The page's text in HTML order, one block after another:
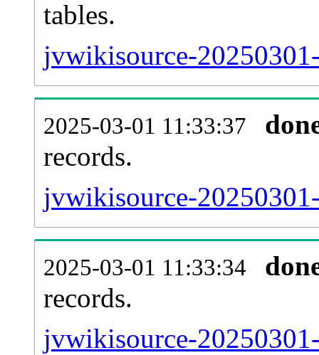
tables.
jvwikisource-
2025-03-01 11:33:37
records.
jvwikisource-
2025-03-01 11:33:34
records.
jvwikisource-